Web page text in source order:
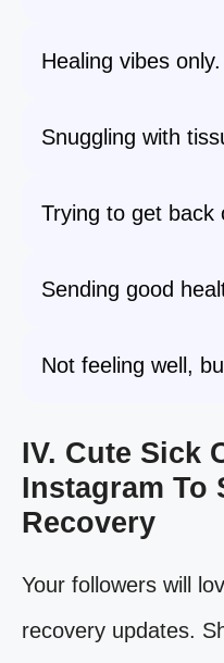
Healing vibes only.
Snuggling with
Trying to get back
Sending good
Not feeling well,
IV. Cute Sick
Instagram To
Recovery
Your followers will
recovery updates.